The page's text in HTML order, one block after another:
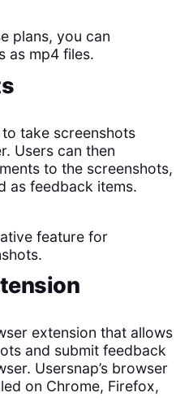
plans, you can
as mp4 files.
take screenshots
Users can then
to the screenshots,
as feedback items.
feature for
extension that allows
and submit feedback
Usersnap’s browser
on Chrome, Firefox,